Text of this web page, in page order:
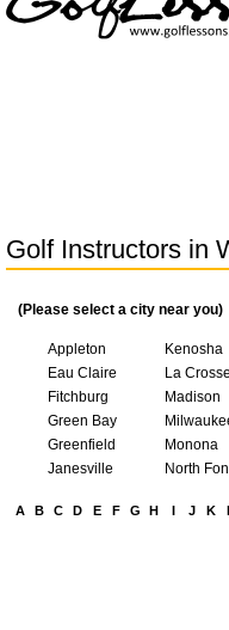
Golf Instructors in
(Please select a city near you)
Appleton
Eau Claire
Fitchburg
Green Bay
Greenfield
Janesville
Kenosha
La Crosse
Madison
Monona
North
A B C D E F G H I J K